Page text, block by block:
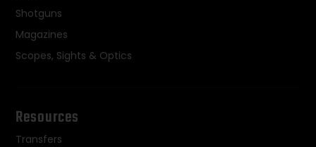
Shotguns
Magazines
Scopes, Sights & Optics
Resources
Transfers